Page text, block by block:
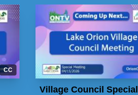
CC
Village Council Special